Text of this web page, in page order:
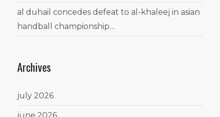
al duhail concedes defeat to al-khaleej in asian
handball championship…
Archives
july 2026
june 2026